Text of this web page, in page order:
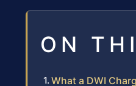
ON
What a DWI